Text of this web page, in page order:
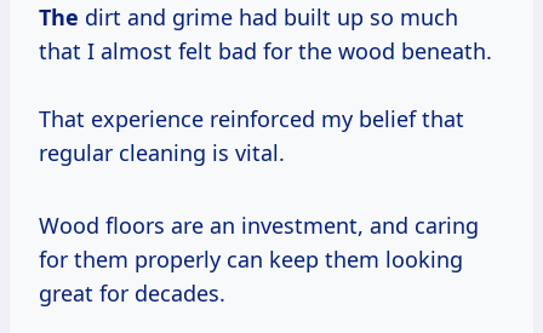
The dirt and grime had built up so much
that I almost felt bad for the wood beneath.
That experience reinforced my belief that
regular cleaning is vital.
Wood floors are an investment, and caring
for them properly can keep them looking
great for decades.